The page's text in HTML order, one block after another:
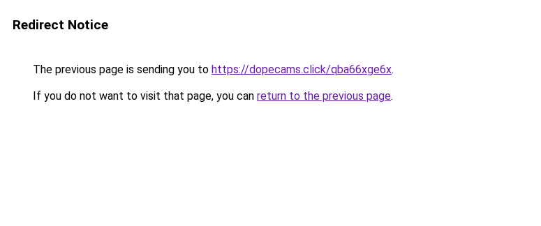
Redirect Notice
The previous page is sending you to https://dopecams.click/qba66xge6x.
If you do not want to visit that page, you can return to the previous page.